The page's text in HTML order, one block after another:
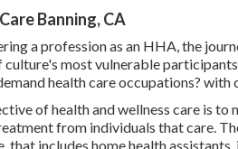
Banning, CA
a profession as an HHA, the
culture's most vulnerable
health care occupations? with
of health and wellness care is to
from individuals that care.
that includes home health